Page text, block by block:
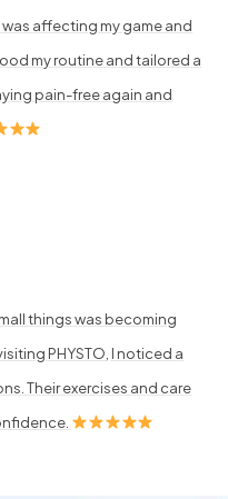
affecting my game and
my routine and tailored a
pain-free again and
things was becoming
PHYSTO, I noticed a
Their exercises and care